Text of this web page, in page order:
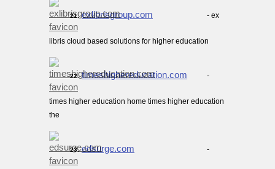
21. exlibrisgroup.com - ex
libris cloud based solutions for higher education
22. timeshighereducation.com -
times higher education home times higher education
the
23. edsurge.com -